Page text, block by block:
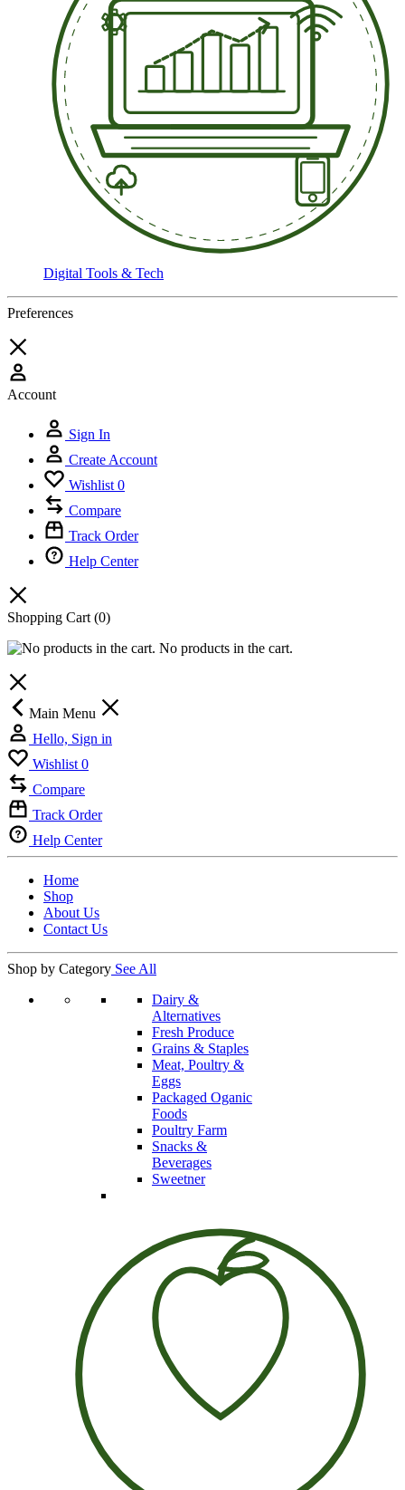
Digital Tools & Tech
Preferences
Account
Sign In
Create Account
Wishlist 0
Compare
Track Order
Help Center
Shopping Cart (0)
No products in the cart.
Main Menu
Hello, Sign in
Wishlist 0
Compare
Track Order
Help Center
Home
Shop
About Us
Contact Us
Shop by Category See All
Dairy &
Alternatives
Fresh Produce
Grains & Staples
Meat, Poultry &
Eggs
Packaged Oganic
Foods
Poultry Farm
Snacks &
Beverages
Sweetner